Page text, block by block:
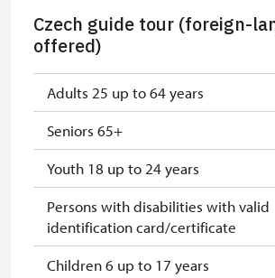
Czech guide tour (foreign-
offered)
Adults 25 up to 64 years
Seniors 65+
Youth 18 up to 24 years
Persons with disabilities with valid
identification card/certificate
Children 6 up to 17 years